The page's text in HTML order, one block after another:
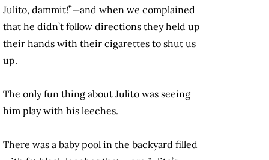
Julito, dammit!”—and when we complained
that he didn’t follow directions they held up
their hands with their cigarettes to shut us
up.
The only fun thing about Julito was seeing
him play with his leeches.
There was a baby pool in the backyard filled